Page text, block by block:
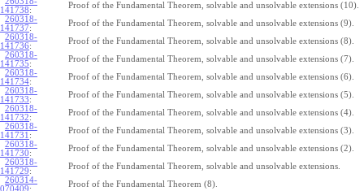
141738:
Proof of the Fundamental Theorem, solvable and unsolvable extensions (10).
260318-
141737:
Proof of the Fundamental Theorem, solvable and unsolvable extensions (9).
260318-
141736:
Proof of the Fundamental Theorem, solvable and unsolvable extensions (8).
260318-
141735:
Proof of the Fundamental Theorem, solvable and unsolvable extensions (7).
260318-
141734:
Proof of the Fundamental Theorem, solvable and unsolvable extensions (6).
260318-
141733:
Proof of the Fundamental Theorem, solvable and unsolvable extensions (5).
260318-
141732:
Proof of the Fundamental Theorem, solvable and unsolvable extensions (4).
260318-
141731 :
Proof of the Fundamental Theorem, solvable and unsolvable extensions (3).
260318-
141730:
Proof of the Fundamental Theorem, solvable and unsolvable extensions (2).
260318-
141729:
Proof of the Fundamental Theorem, solvable and unsolvable extensions.
260314-
070409:
Proof of the Fundamental Theorem (8).